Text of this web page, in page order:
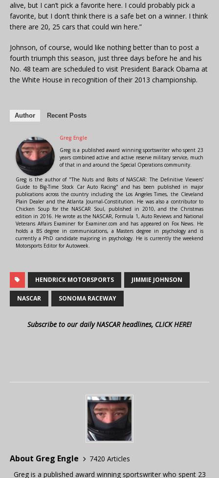
alive, but I can’t pick a favorite here. I could probably pick a
favorite, but I don’t think there is a safe bet on a winner. I think
there are 20, 25 cars that could win here.”
Johnson, of course, would like nothing better than to post a
fourth triumph this season, just three days before he and his
No. 48 team are scheduled to visit President Barack Obama at
the White House in recognition of their 2013 championship.
Author Recent Posts
Greg Engle
Greg is a published award winning sportswriter who spent 23
years combined active and active reserve military service, much
of that in and around the Special Operations community.
Greg is the author of "The Nuts and Bolts of NASCAR: The Definitive Viewers'
Guide to Big-Time Stock Car Auto Racing" and has been published in major
publications across the country including the Los Angeles Times, the Cleveland
Plain Dealer and the Atlanta Journal-Constitution. He was also a contributor to
Chicken Soup for the NASCAR Soul, published in 2010, and the Christmas
edition in 2016. He wrote as the NASCAR, Formula 1, Auto Reviews and National
Veterans Affairs Examiner for Examiner.com and has appeared on Fox News. He
holds a BS degree in communications, a Masters degree in psychology and is
currently a PhD candidate majoring in psychology. He is currently the weekend
Motorsports Editor for Autoweek.
HENDRICK MOTORSPORTS JIMMIE JOHNSON
NASCAR SONOMA RACEWAY
Subscribe to our daily NASCAR headlines, CLICK HERE!
About Greg Engle
7420 Articles
Greg is a published award winning sportswriter who spent 23